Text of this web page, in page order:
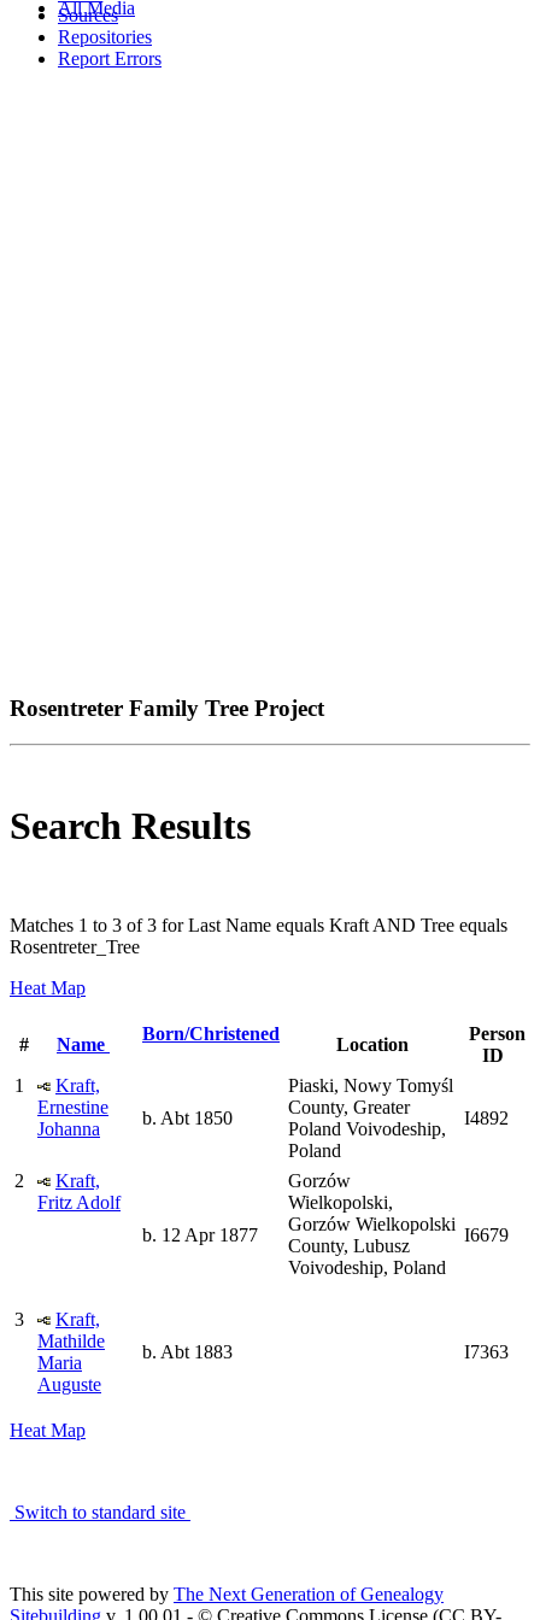
All Media
Sources
Repositories
Report Errors
Rosentreter Family Tree Project
Search Results
Matches 1 to 3 of 3 for Last Name equals Kraft AND Tree equals
Rosentreter_Tree
Heat Map
# Name
Born/Christened
Location
Person
ID
1
Kraft,
Ernestine
Johanna
b. Abt 1850
Piaski, Nowy Tomyśl
County, Greater
Poland Voivodeship,
Poland
I4892
2
Kraft,
Fritz Adolf
b. 12 Apr 1877
Gorzów
Wielkopolski,
Gorzów Wielkopolski
County, Lubusz
Voivodeship, Poland
I6679
3
Kraft,
Mathilde
Maria
Auguste
b. Abt 1883 I7363
Heat Map
Switch to standard site
This site powered by The Next Generation of Genealogy